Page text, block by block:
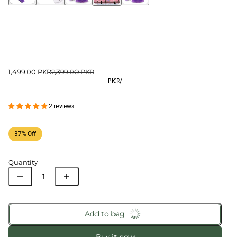
1,499.00 PKR2,399.00 PKR
PKR/
2 reviews
37% Off
Quantity
Add to bag